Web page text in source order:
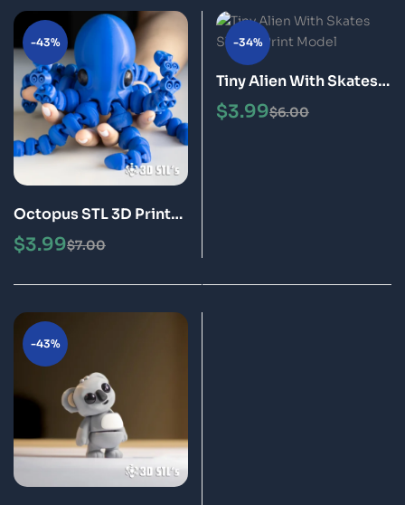
-43%
Octopus STL 3D Print
Model $7.00
$3.99
-34%
Tiny Alien With Skates
STL 3D Print Model
$6.00
$3.99
-43%